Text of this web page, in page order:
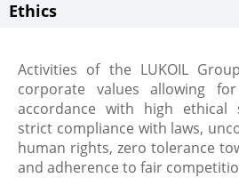
Ethics
Activities of the LUKOIL
corporate values allowing
accordance with high ethical
strict compliance with laws,
human rights, zero tolerance
and adherence to fair